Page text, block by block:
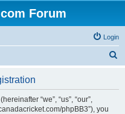
Forum
Login
“we”, “us”, “our”,
phpBB3”), you